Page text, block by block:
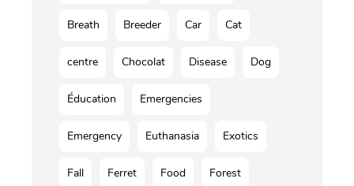
Breath Breeder Car Cat
centre Chocolat Disease Dog
Éducation Emergencies
Emergency Euthanasia Exotics
Fall Ferret Food Forest